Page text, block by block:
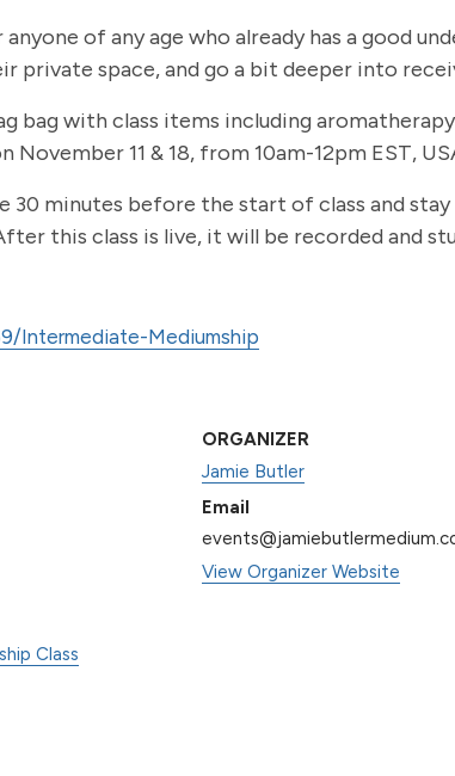
of any age who already has a good
private space, and go a bit deeper into
bag with class items including
11 & 18, from 10am-12pm EST,
30 minutes before the start of class and
this class is live, it will be recorded and
Intermediate-Mediumship
Class
ORGANIZER
Jamie Butler
Email
View Organizer Website